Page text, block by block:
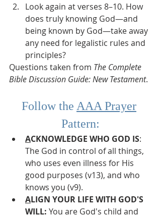
Look again at verses 8–10. How
does truly knowing God—and
being known by God—take away
any need for legalistic rules and
principles?
Questions taken from The Complete
Bible Discussion Guide: New Testament.
Follow the AAA Prayer
Pattern:
ACKNOWLEDGE WHO GOD IS:
The God in control of all things,
who uses even illness for His
good purposes (v13), and who
knows you (v9).
ALIGN YOUR LIFE WITH GOD'S
WILL: You are God's child and